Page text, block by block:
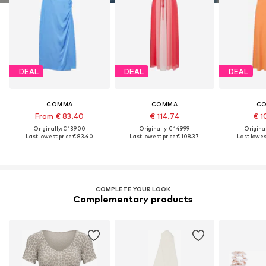
DEAL
COMMA
From € 83.40
Originally: € 139.00
Last lowest price:€ 83.40
DEAL
COMMA
€ 114.74
Originally: € 149.99
Last lowest price:€ 108.37
DEAL
€
Last
COMPLETE YOUR LOOK
Complementary products